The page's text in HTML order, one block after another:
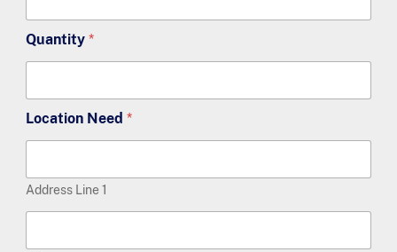
Quantity *
Location Need *
Address Line 1